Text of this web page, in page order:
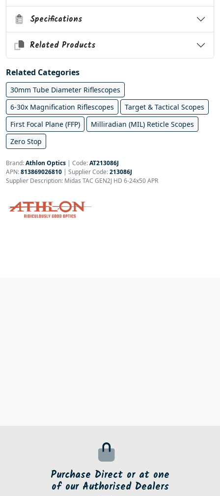
Specifications
Related Products
Related Categories
30mm Tube Diameter Riflescopes
6-30x Magnification Riflescopes
Target & Tactical Scopes
First Focal Plane (FFP)
Milliradian (MIL) Reticle Scopes
Zero Stop
Brand:Athlon Optics | Code:AT213086J
APN:813869026810 | Supplier Code:213086J
Supplier Description: Midas TAC GEN2J HD 6-24x50 APR
Purchase Direct or at one
of our Authorised Dealers